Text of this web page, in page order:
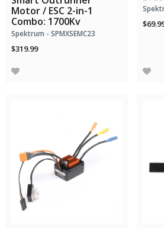
Motor / ESC 2-in-1
Combo: 1700Kv
Spektrum - SPMXSEMC23
$319.99